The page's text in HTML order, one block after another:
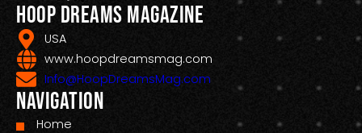
Hoop Dreams Magazine
USA
www.hoopdreamsmag.com
Info@HoopDreamsMag.com
Navigation
Home